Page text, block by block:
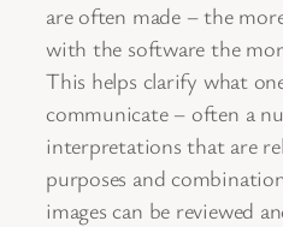
are often made – the
with the software the
This helps clarify what
communicate – often a
interpretations that are
purposes and
images can be reviewed